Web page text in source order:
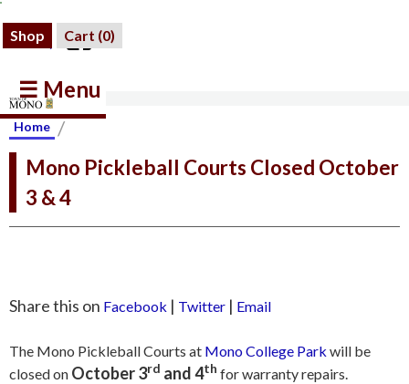
Shop Cart (0)
☰ Menu
Home /
Mono Pickleball Courts Closed October
3 & 4
Share this on Facebook | Twitter | Email
The Mono Pickleball Courts at Mono College Park will be
closed on October 3rd and 4th for warranty repairs.